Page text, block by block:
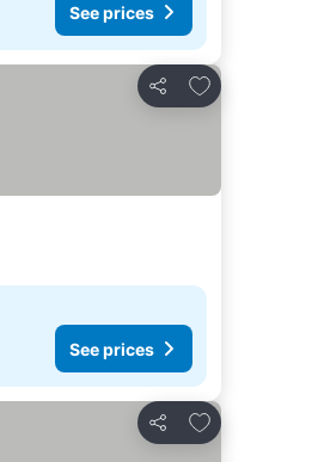
See prices
Share
Add to favorites
See prices
Share
Add to favorites